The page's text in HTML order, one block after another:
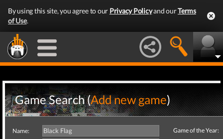
By using this site, you agree to our Privacy Policyand ourTerms
of Use.
Game Search (Add new game)
Name:
Game of the Year: